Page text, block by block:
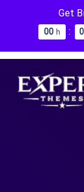
Get
00 h : 0